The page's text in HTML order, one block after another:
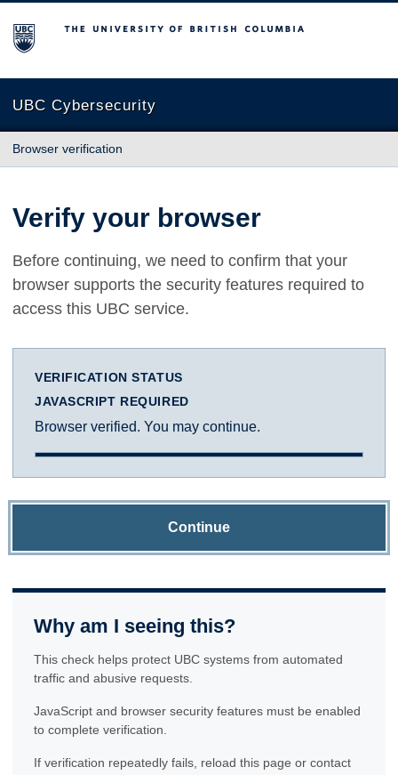
The University of British Columbia
UBC Cybersecurity
Browser verification
Verify your browser
Before continuing, we need to confirm that your
browser supports the security features required to
access this UBC service.
VERIFICATION STATUS
JAVASCRIPT REQUIRED
Browser verified. You may continue.
Continue
Why am I seeing this?
This check helps protect UBC systems from automated
traffic and abusive requests.
JavaScript and browser security features must be enabled
to complete verification.
If verification repeatedly fails, reload this page or contact